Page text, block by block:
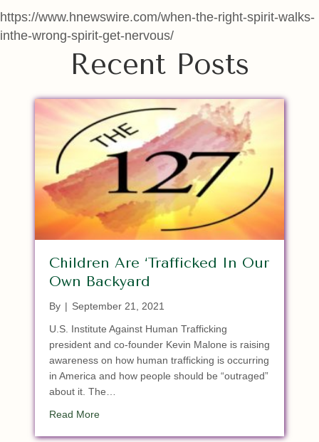
https://www.hnewswire.com/when-the-right-spirit-walks-
inthe-wrong-spirit-get-nervous/
Recent Posts
Children Are ‘Trafficked In Our
Own Backyard
By | September 21, 2021
U.S. Institute Against Human Trafficking
president and co-founder Kevin Malone is raising
awareness on how human trafficking is occurring
in America and how people should be “outraged”
about it. The…
Read Moreabout Children Are ‘Trafficked In Our Own